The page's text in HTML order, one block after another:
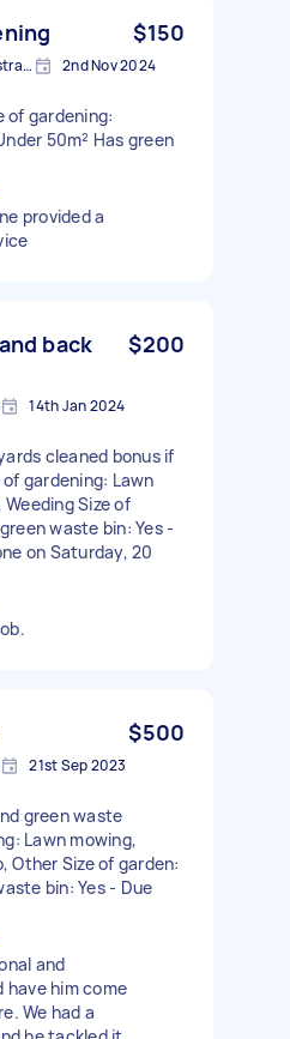
$150
Wattle Park SA 5066, Australia 2nd Nov 2024
of gardening:
50m² Has green
provided a
back
$200
14th Jan 2024
cleaned bonus if
gardening: Lawn
Size of
waste bin: Yes -
on Saturday, 20
$500
21st Sep 2023
green waste
Lawn mowing,
Other Size of garden:
bin: Yes - Due
and
him come
We had a